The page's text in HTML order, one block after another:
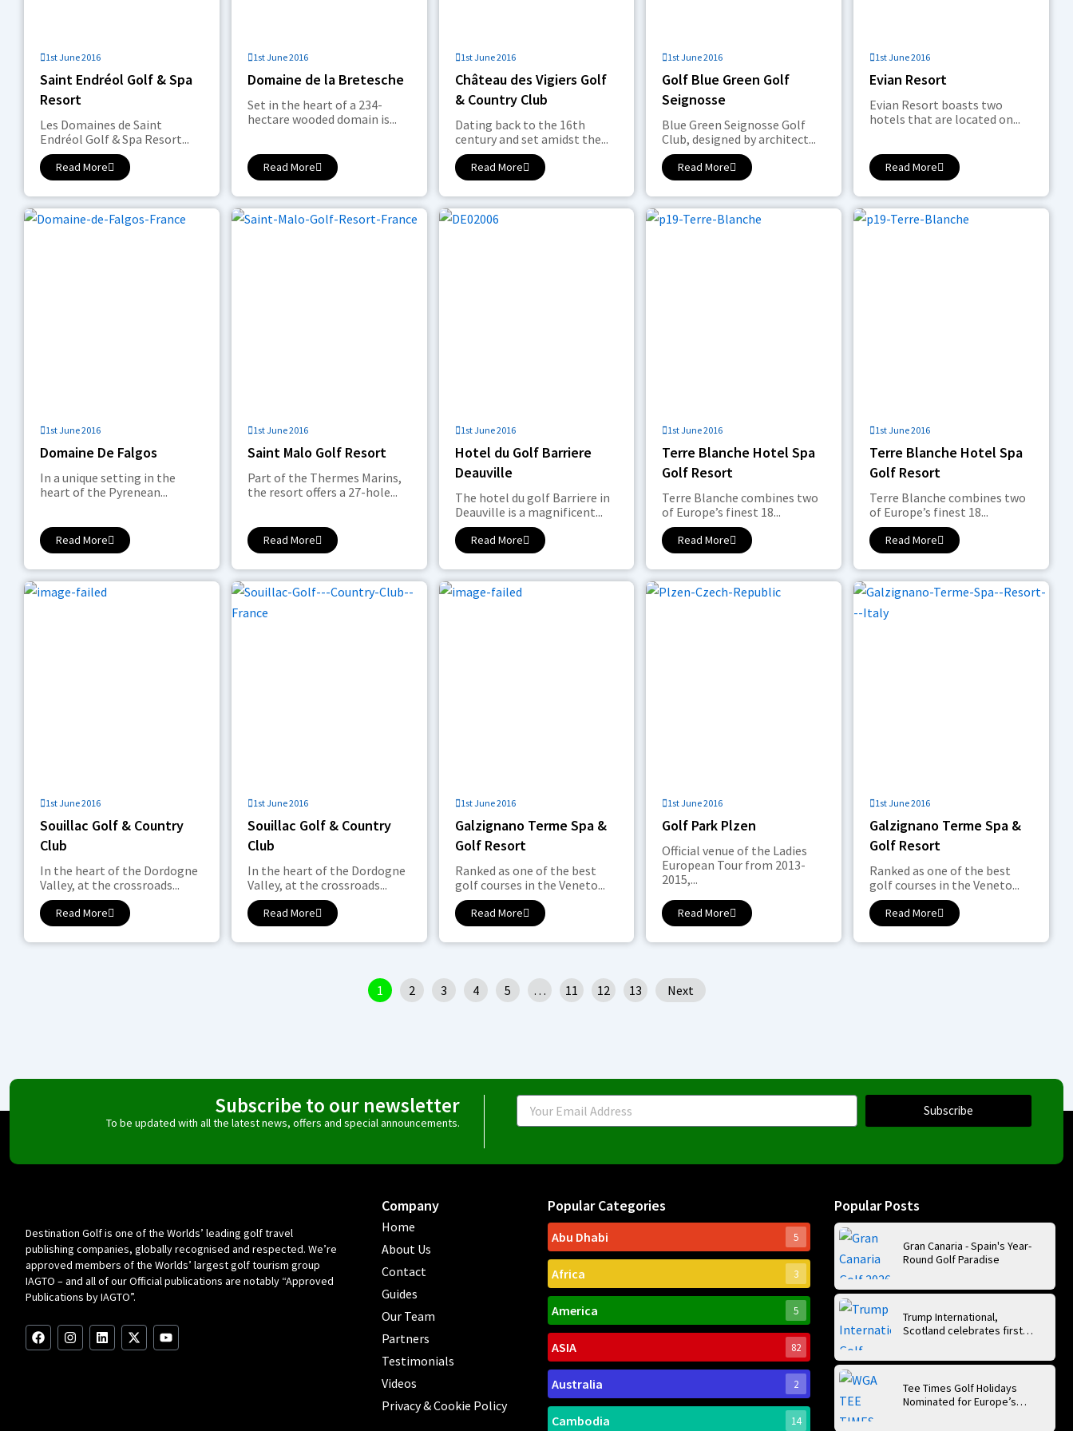
1st June 2016
Saint Endréol Golf & Spa
Resort
Les Domaines de Saint
Endréol Golf & Spa Resort...
Read More
1st June 2016
Domaine de la Bretesche
Set in the heart of a 234-
hectare wooded domain is...
Read More
1st June 2016
Château des Vigiers Golf
& Country Club
Dating back to the 16th
century and set amidst the...
Read More
1st June 2016
Golf Blue Green Golf
Seignosse
Blue Green Seignosse Golf
Club, designed by architect...
Read More
1st June 2016
Evian Resort
Evian Resort boasts two
hotels that are located on...
Read More
1st June 2016
Domaine De Falgos
In a unique setting in the
heart of the Pyrenean...
Read More
1st June 2016
Saint Malo Golf Resort
Part of the Thermes Marins,
the resort offers a 27-hole...
Read More
1st June 2016
Hotel du Golf Barriere
Deauville
The hotel du golf Barriere in
Deauville is a magnificent...
Read More
1st June 2016
Terre Blanche Hotel Spa
Golf Resort
Terre Blanche combines two
of Europe’s finest 18...
Read More
1st June 2016
Terre Blanche Hotel Spa
Golf Resort
Terre Blanche combines two
of Europe’s finest 18...
Read More
1st June 2016
Souillac Golf & Country
Club
In the heart of the Dordogne
Valley, at the crossroads...
Read More
1st June 2016
Souillac Golf & Country
Club
In the heart of the Dordogne
Valley, at the crossroads...
Read More
1st June 2016
Galzignano Terme Spa &
Golf Resort
Ranked as one of the best
golf courses in the Veneto...
Read More
1st June 2016
Golf Park Plzen
Official venue of the Ladies
European Tour from 2013-
2015,...
Read More
1st June 2016
Galzignano Terme Spa &
Golf Resort
Ranked as one of the best
golf courses in the Veneto...
Read More
1 2 3 4 5 … 11 12 13 Next
Subscribe to our newsletter
To be updated with all the latest news, offers and special announcements.
Email
Subscribe
Destination Golf is one of the Worlds’ leading golf travel
publishing companies, globally recognised and respected. We’re
approved members of the Worlds’ largest golf tourism group
IAGTO – and all of our Official publications are notably “Approved
Publications by IAGTO”.
F
a
c
I
n
s
L
i
n
X
-
t
Y
o
u
Company
Home
About Us
Contact
Guides
Our Team
Partners
Testimonials
Videos
Privacy & Cookie Policy
Popular Categories
Abu Dhabi 5
Africa 3
America 5
ASIA 82
Australia 2
Cambodia 14
Popular Posts
Gran Canaria - Spain's Year-
Round Golf Paradise
Trump International,
Scotland celebrates first
Golf Course’
Tee Times Golf Holidays
Nominated for Europe’s